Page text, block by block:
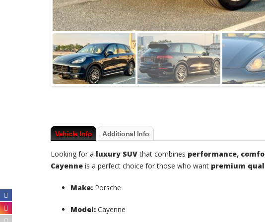
Vehicle Info Additional Info
Looking for a luxury SUVthat combines performance,
Cayenne is a perfect choice for those who want premium
Make: Porsche
Model: Cayenne